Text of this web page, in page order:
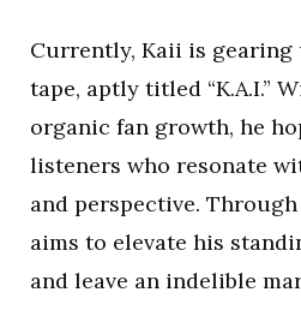
Currently, Kaii is
tape, aptly titled “K.A.I.”
organic fan growth, he
listeners who resonate
and perspective.
aims to elevate his
and leave an indelible